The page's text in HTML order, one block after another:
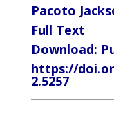
Pacoto
Full Text
Download:
https://
2.5257